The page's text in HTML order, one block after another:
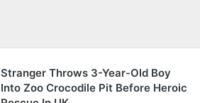
Stranger Throws 3-Year-Old Boy
Into Zoo Crocodile Pit Before Heroic